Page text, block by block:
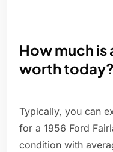
How much is
worth today?
Typically, you can
for a 1956 Ford
condition with